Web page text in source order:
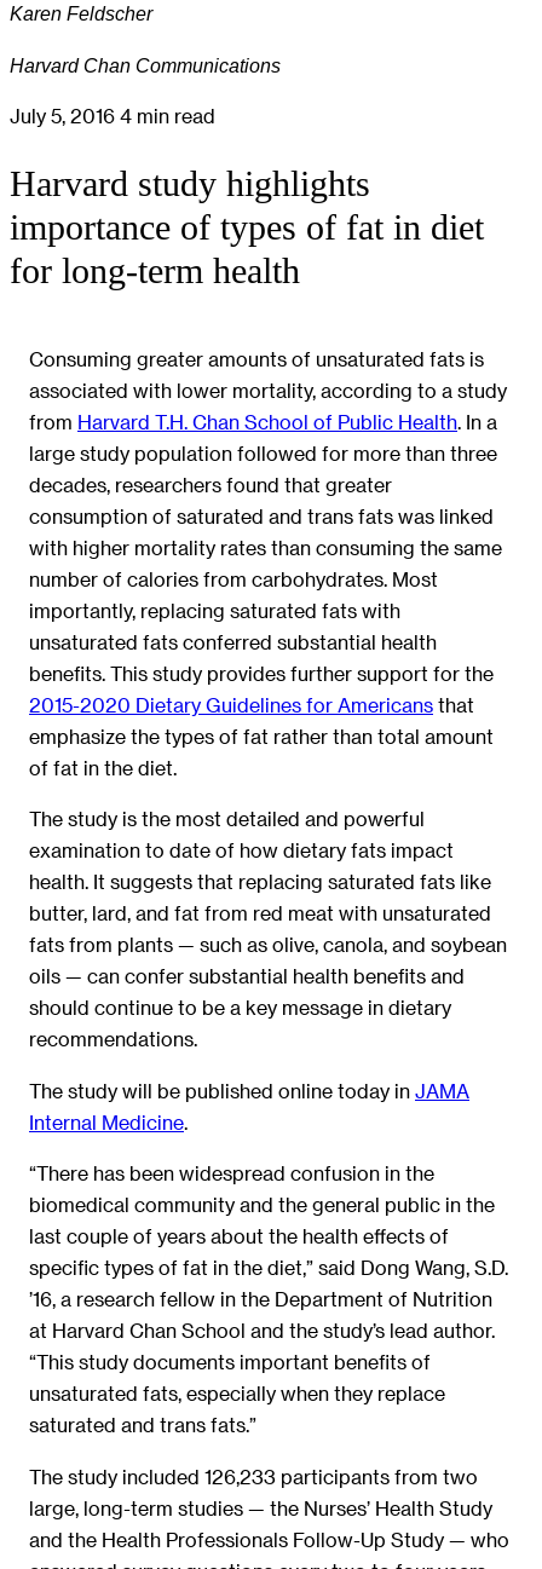
Karen Feldscher
Harvard Chan Communications
July 5, 2016 4 min read
Harvard study highlights
importance of types of fat in diet
for long-term health
Consuming greater amounts of unsaturated fats is
associated with lower mortality, according to a study
from Harvard T.H. Chan School of Public Health. In a
large study population followed for more than three
decades, researchers found that greater
consumption of saturated and trans fats was linked
with higher mortality rates than consuming the same
number of calories from carbohydrates. Most
importantly, replacing saturated fats with
unsaturated fats conferred substantial health
benefits. This study provides further support for the
2015-2020 Dietary Guidelines for Americans that
emphasize the types of fat rather than total amount
of fat in the diet.
The study is the most detailed and powerful
examination to date of how dietary fats impact
health. It suggests that replacing saturated fats like
butter, lard, and fat from red meat with unsaturated
fats from plants — such as olive, canola, and soybean
oils — can confer substantial health benefits and
should continue to be a key message in dietary
recommendations.
The study will be published online today in JAMA
Internal Medicine
“There has been widespread confusion in the
biomedical community and the general public in the
last couple of years about the health effects of
specific types of fat in the diet,” said Dong Wang, S.D.
’16, a research fellow in the Department of Nutrition
at Harvard Chan School and the study’s lead author.
“This study documents important benefits of
unsaturated fats, especially when they replace
saturated and trans fats.”
The study included 126,233 participants from two
large, long-term studies — the Nurses’ Health Study
and the Health Professionals Follow-Up Study — who